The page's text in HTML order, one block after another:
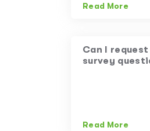
Read More
Can I
survey
Read More